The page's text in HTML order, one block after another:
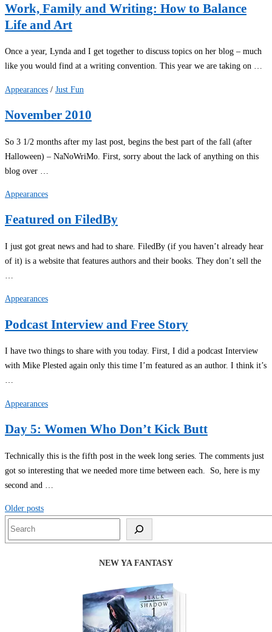
Work, Family and Writing: How to Balance
Life and Art
Once a year, Lynda and I get together to discuss topics on her blog – much
like you would find at a writing convention. This year we are taking on …
Appearances / Just Fun
November 2010
So 3 1/2 months after my last post, begins the best part of the fall (after
Halloween) – NaNoWriMo. First, sorry about the lack of anything on this
blog over …
Appearances
Featured on FiledBy
I just got great news and had to share. FiledBy (if you haven’t already hear
of it) is a website that features authors and their books. They don’t sell the
Appearances
Podcast Interview and Free Story
I have two things to share with you today. First, I did a podcast Interview
with Mike Plested again only this time I’m featured as an author. I think it’s
…
Appearances
Day 5: Women Who Don’t Kick Butt
Technically this is the fifth post in the week long series. The comments just
got so interesting that we needed more time between each. So, here is my
second and …
Posts
navigation
Older posts
Search
NEW YA FANTASY